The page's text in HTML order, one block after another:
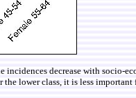
decrease with socio-
lower class, it is less important